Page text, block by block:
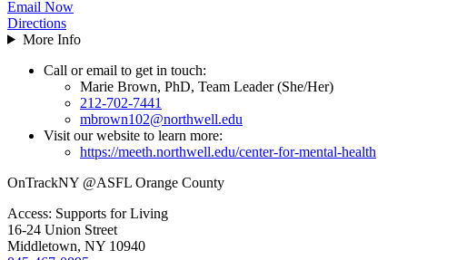
Email Now
Directions
More Info
Call or email to get in touch:
Marie Brown, PhD, Team Leader (She/Her)
212-702-7441
mbrown102@northwell.edu
Visit our website to learn more:
https://meeth.northwell.edu/center-for-mental-health
OnTrackNY @ASFL Orange County
Access: Supports for Living
16-24 Union Street
Middletown, NY 10940